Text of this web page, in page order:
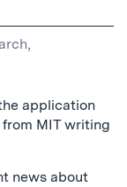
,
application
MIT writing
news about